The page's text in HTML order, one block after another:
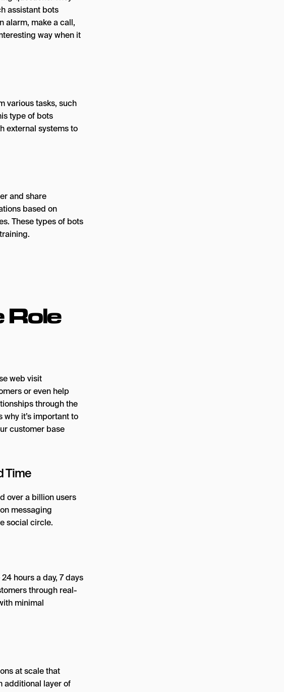
assistant bots
alarm, make a call,
way when it
various tasks, such
type of bots
external systems to
and share
based on
These types of bots
web visit
or even help
through the
it’s important to
customer base
Time
over a billion users
messaging
social circle.
hours a day, 7 days
through real-
minimal
at scale that
additional layer of